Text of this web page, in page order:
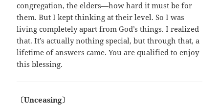
congregation, the elders—how hard it must be for
them. But I kept thinking at their level. So I was
living completely apart from God’s things. I realized
that. It’s actually nothing special, but through that, a
lifetime of answers came. You are qualified to enjoy
this blessing.
〔Unceasing〕